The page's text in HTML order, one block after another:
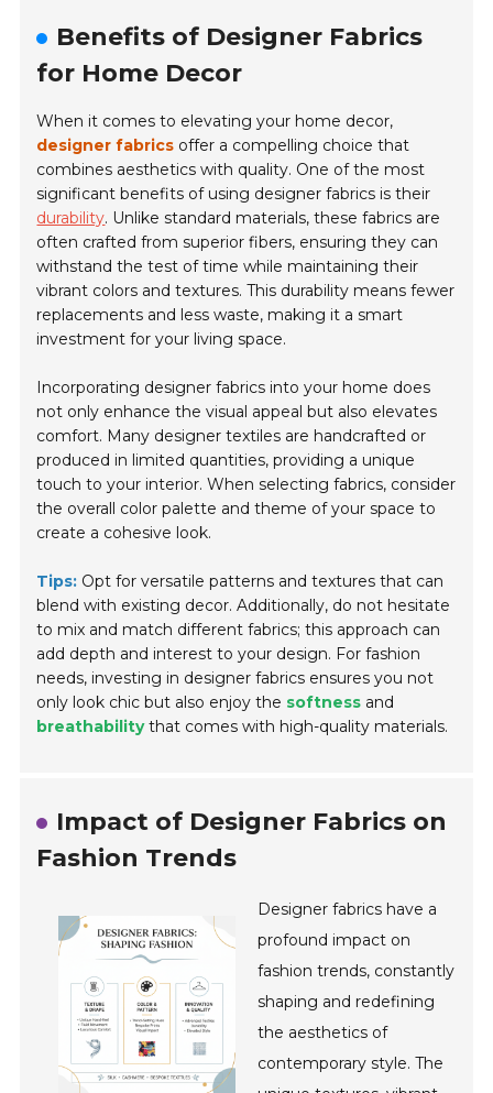
Benefits of Designer Fabrics
for Home Decor
When it comes to elevating your home decor,
designer fabrics offer a compelling choice that
combines aesthetics with quality. One of the most
significant benefits of using designer fabrics is their
durability. Unlike standard materials, these fabrics are
often crafted from superior fibers, ensuring they can
withstand the test of time while maintaining their
vibrant colors and textures. This durability means fewer
replacements and less waste, making it a smart
investment for your living space.
Incorporating designer fabrics into your home does
not only enhance the visual appeal but also elevates
comfort. Many designer textiles are handcrafted or
produced in limited quantities, providing a unique
touch to your interior. When selecting fabrics, consider
the overall color palette and theme of your space to
create a cohesive look.
Tips: Opt for versatile patterns and textures that can
blend with existing decor. Additionally, do not hesitate
to mix and match different fabrics; this approach can
add depth and interest to your design. For fashion
needs, investing in designer fabrics ensures you not
only look chic but also enjoy the softness and
breathabilitythat comes with high-quality materials.
Impact of Designer Fabrics on
Fashion Trends
Designer fabrics have a
profound impact on
fashion trends, constantly
shaping and redefining
the aesthetics of
contemporary style. The